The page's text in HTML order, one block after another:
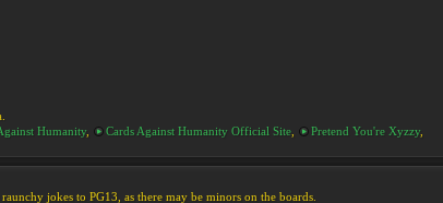
Humanity, Cards Against Humanity Official Site Pretend You're Xyzzy,
jokes to PG13, as there may be minors on the boards.